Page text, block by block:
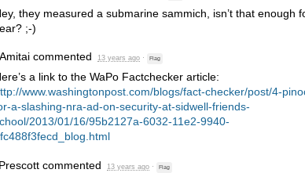
they measured a submarine sammich, isn’t that enough
;-)
commented 13 years ago · Flag
a link to the WaPo Factchecker article:
www.washingtonpost.com/blogs/fact-checker/post/4-
a-slashing-nra-ad-on-security-at-sidwell-friends-
2013/01/16/95b2127a-6032-11e2-9940-
commented 13 years ago · Flag